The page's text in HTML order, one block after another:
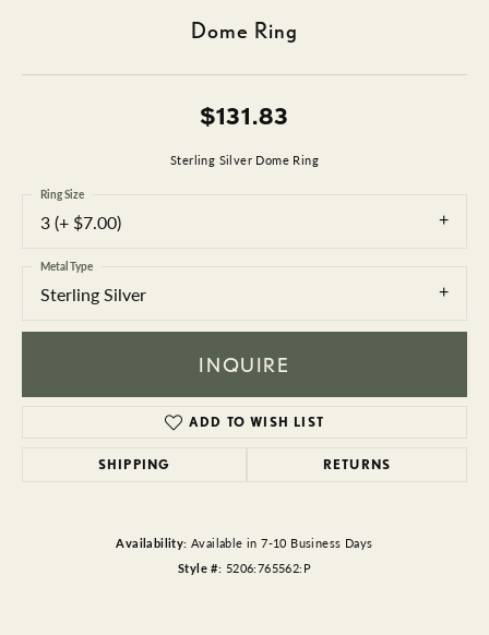
Dome Ring
$131.83
Sterling Silver Dome Ring
3 (+ $7.00)
Ring Size
Sterling Silver
Metal Type
INQUIRE
ADD TO WISH LIST
SHIPPING RETURNS
Availability: Available in 7-10 Business Days
Style #: 5206:765562:P